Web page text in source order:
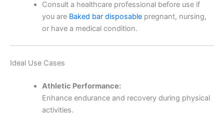
Consult a healthcare professional before use if
you are Baked bar disposablepregnant, nursing,
or have a medical condition.
Ideal Use Cases
Athletic Performance:
Enhance endurance and recovery during physical
activities.